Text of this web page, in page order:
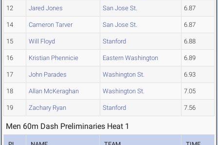
12 Jared Jones San Jose St. 6.87
14 Cameron Tarver San Jose St. 6.87
15 Will Floyd Stanford 6.88
16 Kristian Phennicie Eastern Washington 6.89
17 John Parades Washington St. 6.93
18 Allan McKeraghan Washington St. 7.05
19 Zachary Ryan Stanford 7.56
Men 60m Dash Preliminaries Heat 1